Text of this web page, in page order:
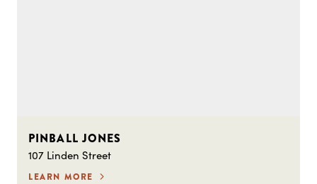
PINBALL JONES
107 Linden Street
LEARN MORE